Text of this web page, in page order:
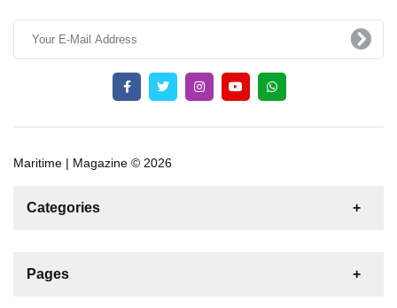
Maritime | Magazine © 2026
Categories
For Sale
Pages